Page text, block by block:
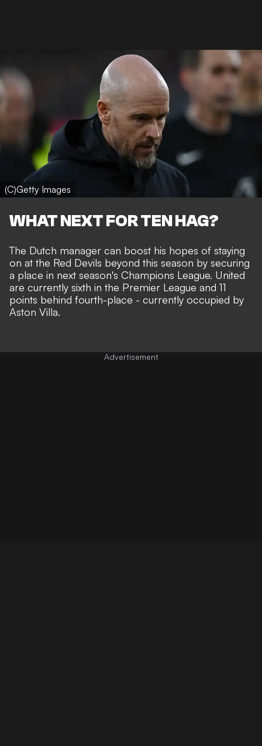
(C)Getty Images
WHAT NEXT FOR TEN HAG?
The Dutch manager can boost his hopes of staying
on at the Red Devils beyond this season by securing
a place in next season's Champions League. United
are currently sixth in the Premier League and 11
points behind fourth-place - currently occupied by
Aston Villa.